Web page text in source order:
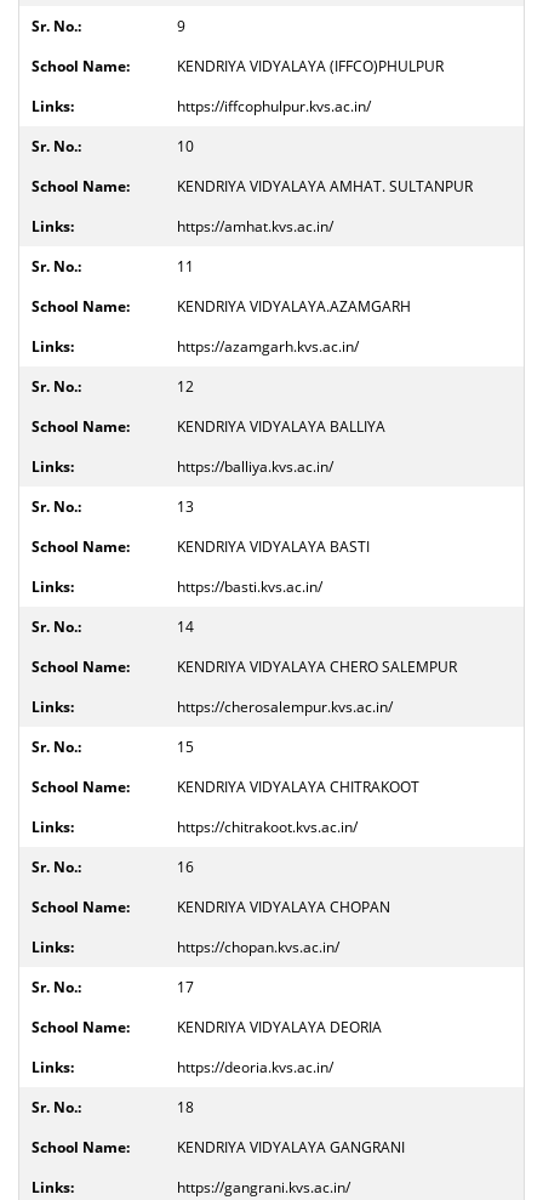
9
KENDRIYA VIDYALAYA (IFFCO)PHULPUR
https://iffcophulpur.kvs.ac.in/
10
KENDRIYA VIDYALAYA AMHAT. SULTANPUR
https://amhat.kvs.ac.in/
11
KENDRIYA VIDYALAYA.AZAMGARH
https://azamgarh.kvs.ac.in/
12
KENDRIYA VIDYALAYA BALLIYA
https://balliya.kvs.ac.in/
13
KENDRIYA VIDYALAYA BASTI
https://basti.kvs.ac.in/
14
KENDRIYA VIDYALAYA CHERO SALEMPUR
https://cherosalempur.kvs.ac.in/
15
KENDRIYA VIDYALAYA CHITRAKOOT
https://chitrakoot.kvs.ac.in/
16
KENDRIYA VIDYALAYA CHOPAN
https://chopan.kvs.ac.in/
17
KENDRIYA VIDYALAYA DEORIA
https://deoria.kvs.ac.in/
18
KENDRIYA VIDYALAYA GANGRANI
https://gangrani.kvs.ac.in/